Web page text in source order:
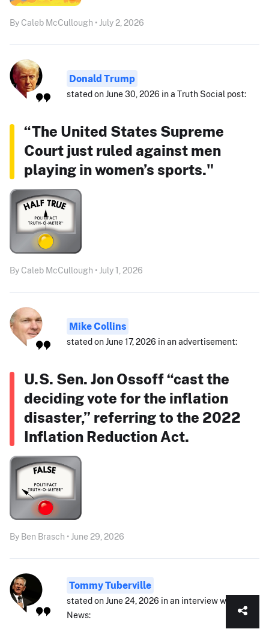
By Caleb McCullough • July 2, 2026
Donald Trump
stated on June 30, 2026 in a Truth Social post:
“The United States Supreme
Court just ruled against men
playing in women’s sports."
By Caleb McCullough • July 1, 2026
Mike Collins
stated on June 17, 2026 in an advertisement:
U.S. Sen. Jon Ossoff “cast the
deciding vote for the inflation
disaster,” referring to the 2022
Inflation Reduction Act.
By Ben Brasch • June 29, 2026
Tommy Tuberville
stated on June 24, 2026 in an interview with Fox
News: